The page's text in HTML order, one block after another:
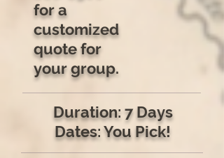
for a
customized
quote for
your group.
Duration: 7 Days
Dates: You Pick!